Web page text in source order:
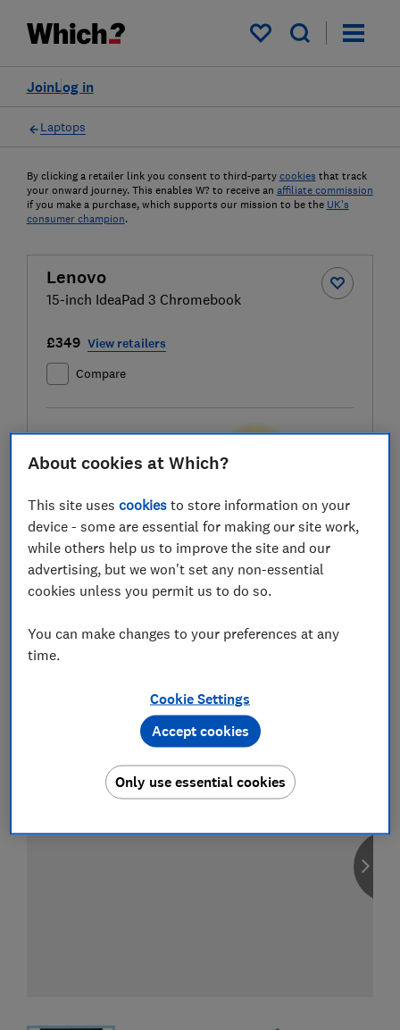
My saved items
Log in
Join
Laptops
By clicking a retailer link you consent to third-party cookies that track
your onward journey. This enables W? to receive an affiliate commission
if you make a purchase, which supports our mission to be the UK's
consumer champion.
Lenovo
15-inch IdeaPad 3 Chromebook
£349 View retailers
Compare
Test score
LOWEST AVAILABLE PRICES
£349 Very
About cookies at Which?
This site usescookies to store information on your
device - some are essential for making our site work,
while others help us to improve the site and our
advertising, but we won't set any non-essential
cookies unless you permit us to do so.
You can make changes to your preferences at any
time.
Cookie Settings
Only use essential cookies
Accept cookies